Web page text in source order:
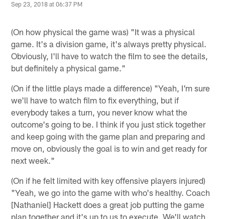
Sep 23, 2018 at 06:37 PM
(On how physical the game was) "It was a physical
game. It's a division game, it's always pretty physical.
Obviously, I'll have to watch the film to see the details,
but definitely a physical game."
(On if the little plays made a difference) "Yeah, I'm sure
we'll have to watch film to fix everything, but if
everybody takes a turn, you never know what the
outcome's going to be. I think if you just stick together
and keep going with the game plan and preparing and
move on, obviously the goal is to win and get ready for
next week."
(On if he felt limited with key offensive players injured)
"Yeah, we go into the game with who's healthy. Coach
[Nathaniel] Hackett does a great job putting the game
plan together and it's up to us to execute. We'll watch